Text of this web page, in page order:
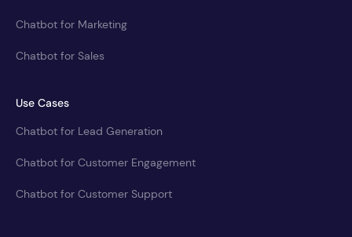
Chatbot for Marketing
Chatbot for Sales
Use Cases
Chatbot for Lead Generation
Chatbot for Customer Engagement
Chatbot for Customer Support